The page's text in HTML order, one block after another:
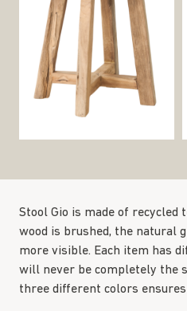
Stool Gio is made of recycled
wood is brushed, the natural
more visible. Each item has
will never be completely the
three different colors